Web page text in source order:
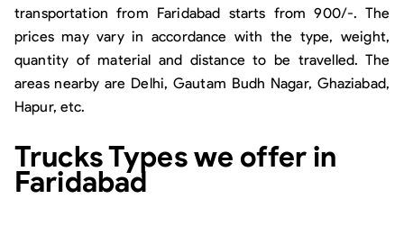
transportation from Faridabad starts from 900/-. The
prices may vary in accordance with the type, weight,
quantity of material and distance to be travelled. The
areas nearby are Delhi, Gautam Budh Nagar, Ghaziabad,
Hapur, etc.
Trucks Types we offer in
Faridabad